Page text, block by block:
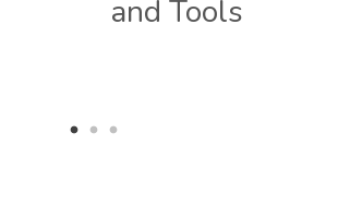
Hiring